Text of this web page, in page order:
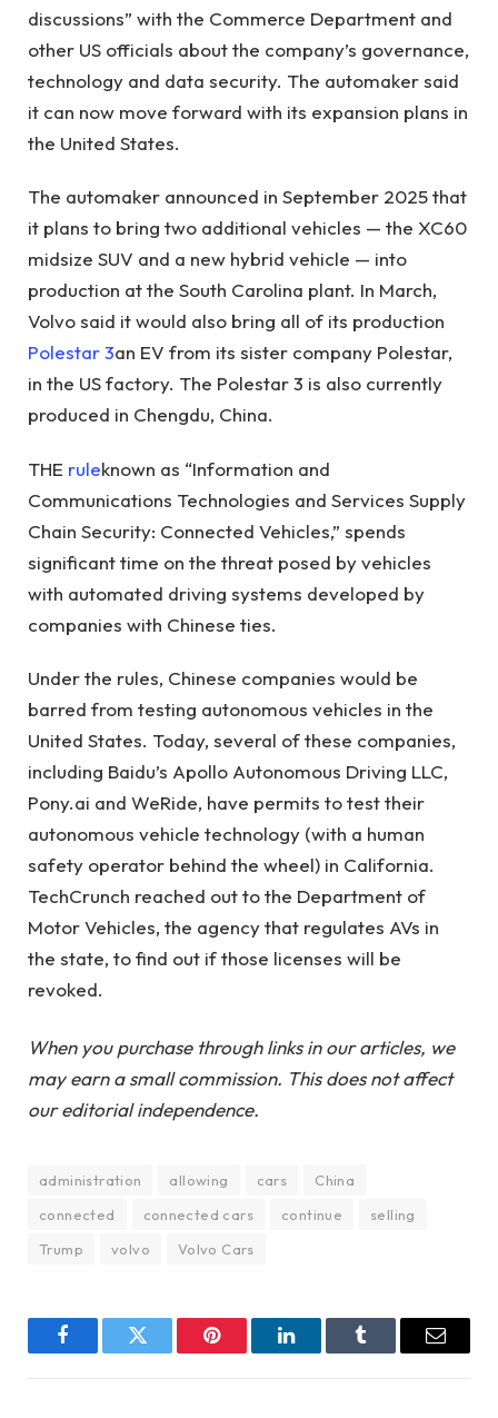
discussions” with the Commerce Department and
other US officials about the company’s governance,
technology and data security. The automaker said
it can now move forward with its expansion plans in
the United States.
The automaker announced in September 2025 that
it plans to bring two additional vehicles — the XC60
midsize SUV and a new hybrid vehicle — into
production at the South Carolina plant. In March,
Volvo said it would also bring all of its production
Polestar 3an EV from its sister company Polestar,
in the US factory. The Polestar 3 is also currently
produced in Chengdu, China.
THE ruleknown as “Information and
Communications Technologies and Services Supply
Chain Security: Connected Vehicles,” spends
significant time on the threat posed by vehicles
with automated driving systems developed by
companies with Chinese ties.
Under the rules, Chinese companies would be
barred from testing autonomous vehicles in the
United States. Today, several of these companies,
including Baidu’s Apollo Autonomous Driving LLC,
Pony.ai and WeRide, have permits to test their
autonomous vehicle technology (with a human
safety operator behind the wheel) in California.
TechCrunch reached out to the Department of
Motor Vehicles, the agency that regulates AVs in
the state, to find out if those licenses will be
revoked.
When you purchase through links in our articles, we
may earn a small commission. This does not affect
our editorial independence.
administration allowing cars
China
connected
connected cars continue
selling
Trump
volvo Volvo Cars
FacebookTwitter Pinterest LinkedInTumblr Email